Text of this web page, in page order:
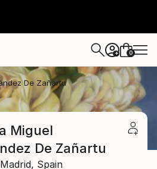
+ 0
De Zañartu
Miguel
De Zañartu
Madrid, Spain